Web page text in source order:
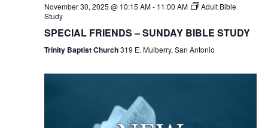
November 30, 2025 @ 10:15 AM- 11:00 AM
Adult Bible
Study
SPECIAL FRIENDS – SUNDAY BIBLE STUDY
Trinity Baptist Church319 E. Mulberry, San Antonio